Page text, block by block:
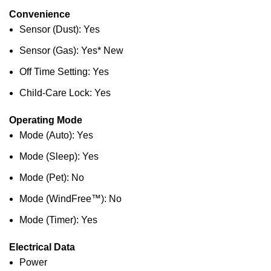
Convenience
Sensor (Dust): Yes
Sensor (Gas): Yes* New
Off Time Setting: Yes
Child-Care Lock: Yes
Operating Mode
Mode (Auto): Yes
Mode (Sleep): Yes
Mode (Pet): No
Mode (WindFree™): No
Mode (Timer): Yes
Electrical Data
Power